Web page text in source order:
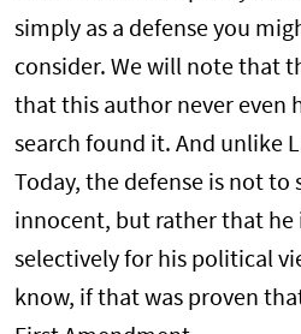
simply as a defense you
consider. We will note that
that this author never even
search found it. And unlike
Today, the defense is not to
innocent, but rather that he
selectively for his political
know, if that was proven